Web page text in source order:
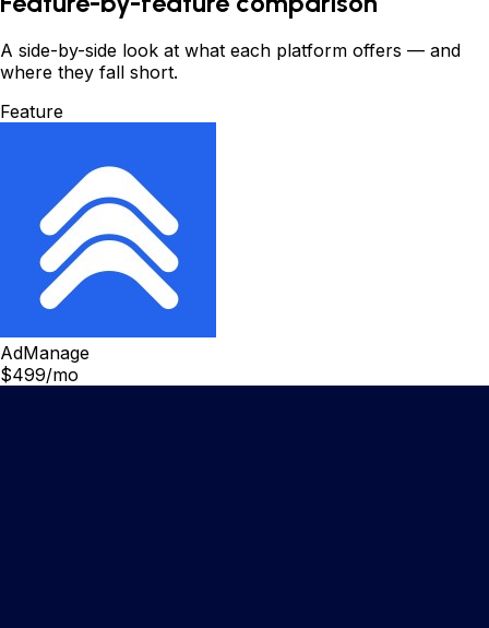
A side-by-side look at what each platform offers — and
where they fall short.
Feature
AdManage
$499/mo